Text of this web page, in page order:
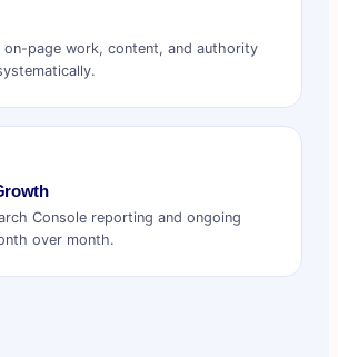
on-page work, content, and authority
Console reporting and ongoing
over month.